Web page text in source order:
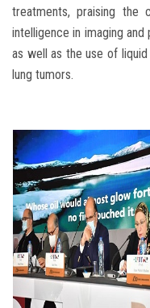
treatments, praising the
intelligence in imaging
as well as the use of
lung tumors.